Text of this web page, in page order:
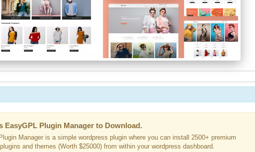
EasyGPL Plugin Manager to Download.
Manager is a simple wordpress plugin where you can install 2500+ premium
and themes (Worth $25000) from within your wordpress dashboard.